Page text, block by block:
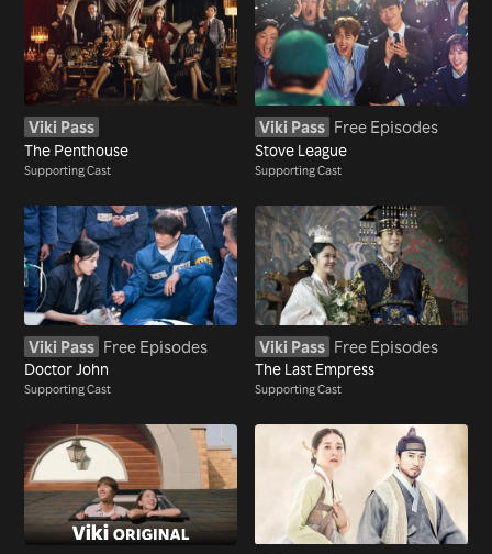
Viki Pass
The Penthouse
Supporting Cast
Viki Pass Free Episodes
Stove League
Supporting Cast
Viki Pass Free Episodes
Doctor John
Supporting Cast
Viki Pass Free Episodes
The Last Empress
Supporting Cast